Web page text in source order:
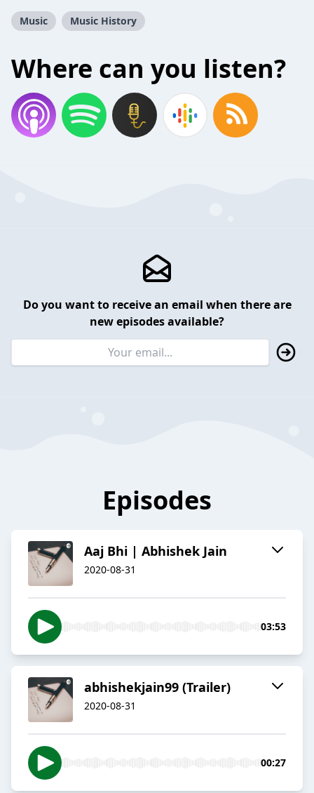
Music Music History
Where can you listen?
Do you want to receive an email when there are
new episodes available?
Episodes
Aaj Bhi | Abhishek Jain
2020-08-31
03:53
abhishekjain99 (Trailer)
2020-08-31
00:27